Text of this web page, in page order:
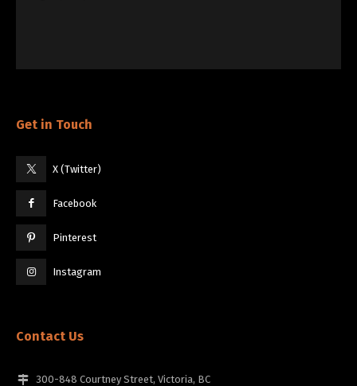
Get in Touch
X (Twitter)
Facebook
Pinterest
Instagram
Contact Us
300-848 Courtney Street, Victoria, BC